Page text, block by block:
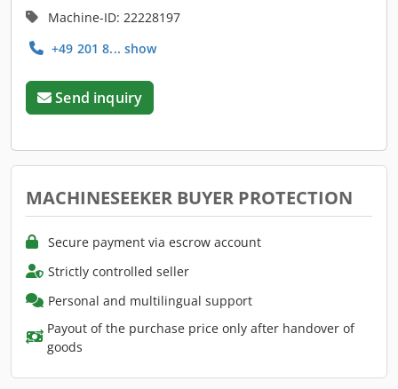
Machine-ID: 22228197
+49 201 8... show
Send inquiry
MACHINESEEKER BUYER PROTECTION
Secure payment via escrow account
Strictly controlled seller
Personal and multilingual support
Payout of the purchase price only after handover of
goods